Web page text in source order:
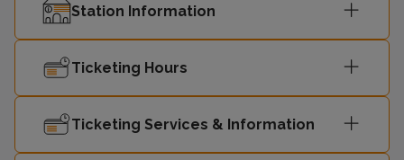
Station Information
Ticketing Hours
Ticketing Services & Information